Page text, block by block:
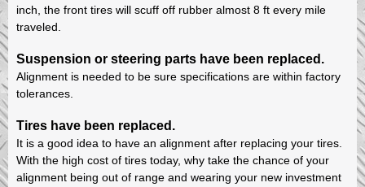
inch, the front tires will scuff off rubber almost 8 ft every mile
traveled.
Suspension or steering parts have been replaced.
Alignment is needed to be sure specifications are within factory
tolerances.
Tires have been replaced.
It is a good idea to have an alignment after replacing your tires.
With the high cost of tires today, why take the chance of your
alignment being out of range and wearing your new investment